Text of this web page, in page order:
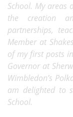
School. My areas
the creation
partnerships,
Member at
of my first posts
Governor at
Wimbledon’s
am delighted to
School.